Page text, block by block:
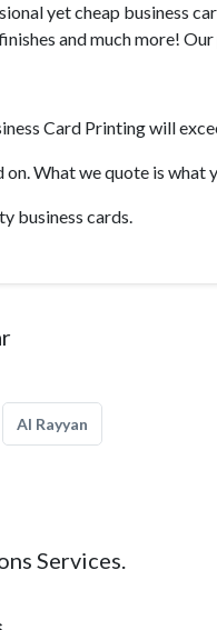
yet cheap business
and much more!
Card Printing will
What we quote is what
business cards.
Al Rayyan
Services.